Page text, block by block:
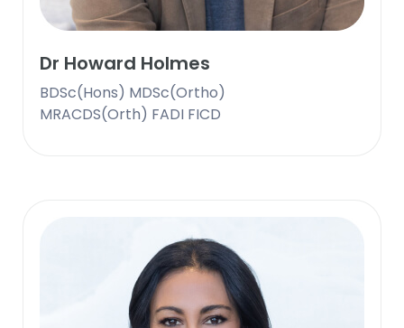
Dr Howard Holmes
BDSc(Hons) MDSc(Ortho)
MRACDS(Orth) FADI FICD